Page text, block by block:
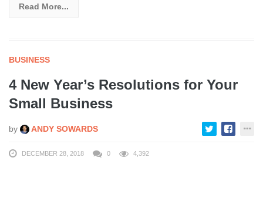
Read More...
BUSINESS
4 New Year’s Resolutions for Your
Small Business
by ANDY SOWARDS
DECEMBER 28, 2018 0 4,392